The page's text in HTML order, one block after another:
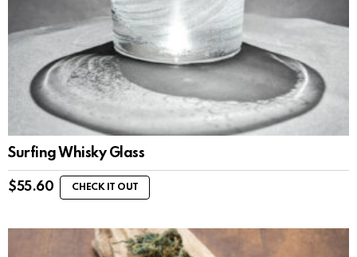
Surfing Whisky Glass
$55.60 CHECK IT OUT